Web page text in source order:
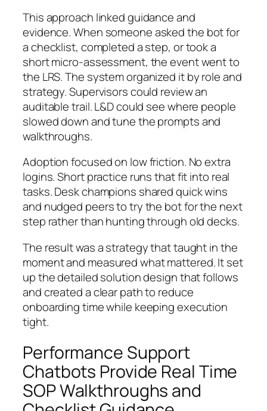
This approach linked guidance and
evidence. When someone asked the bot for
a checklist, completed a step, or took a
short micro‑assessment, the event went to
the LRS. The system organized it by role and
strategy. Supervisors could review an
auditable trail. L&D could see where people
slowed down and tune the prompts and
walkthroughs.
Adoption focused on low friction. No extra
logins. Short practice runs that fit into real
tasks. Desk champions shared quick wins
and nudged peers to try the bot for the next
step rather than hunting through old decks.
The result was a strategy that taught in the
moment and measured what mattered. It set
up the detailed solution design that follows
and created a clear path to reduce
onboarding time while keeping execution
tight.
Performance Support
Chatbots Provide Real Time
SOP Walkthroughs and